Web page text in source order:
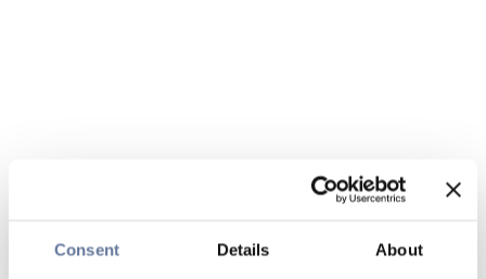
Consent Details About